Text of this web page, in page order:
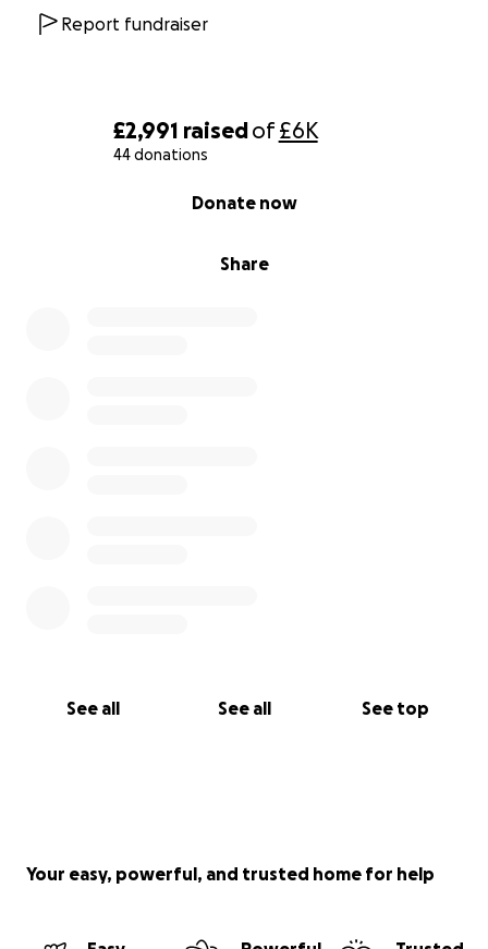
£2,991 raisedof£6K
44 donations
Share
Donate now
See all See all See top
Report fundraiser
Your easy, powerful, and trusted home for help